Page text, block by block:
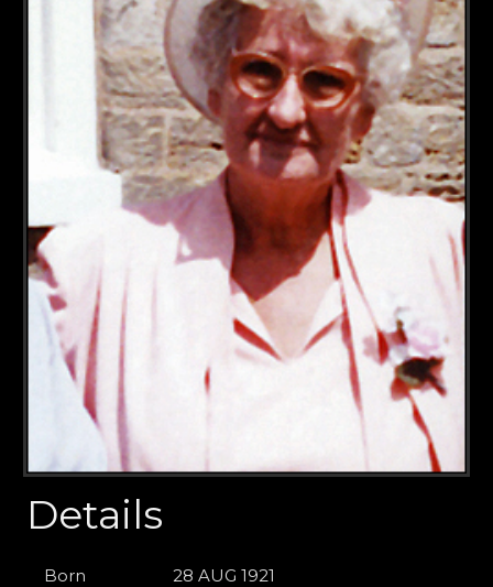
Details
Born
28 AUG 1921